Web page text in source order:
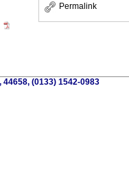
Permalink
(0133) 1542-0983